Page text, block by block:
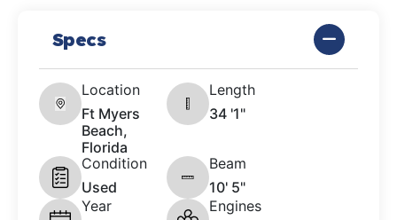
Specs
Location
Ft Myers
Beach,
Florida
Length
34 '1"
Condition
Used
Beam
10' 5"
Year
Engines